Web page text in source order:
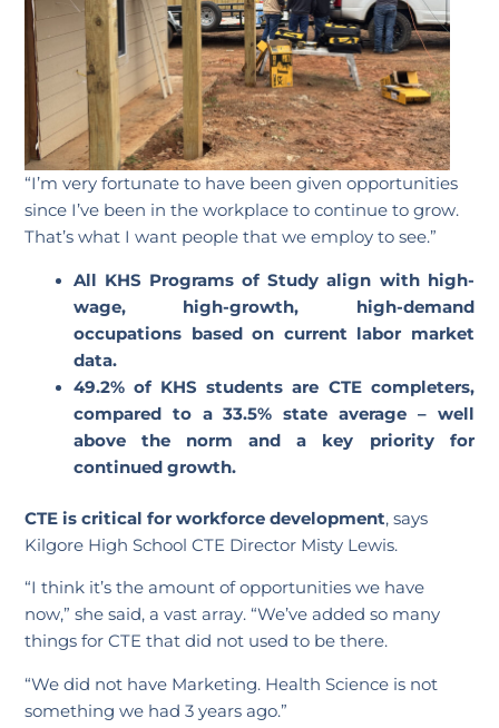
“I’m very fortunate to have been given opportunities
since I’ve been in the workplace to continue to grow.
That’s what I want people that we employ to see.”
All KHS Programs of Study align with high-
wage, high-growth, high-demand
occupations based on current labor market
data.
49.2% of KHS students are CTE completers,
compared to a 33.5% state average – well
above the norm and a key priority for
continued growth.
CTE is critical for workforce development, says
Kilgore High School CTE Director Misty Lewis.
“I think it’s the amount of opportunities we have
now,” she said, a vast array. “We’ve added so many
things for CTE that did not used to be there.
“We did not have Marketing. Health Science is not
something we had 3 years ago.”